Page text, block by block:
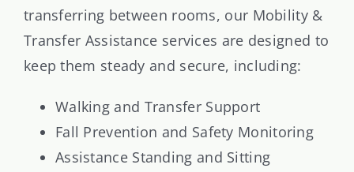
transferring between rooms, our Mobility &
Transfer Assistance services are designed to
keep them steady and secure, including:
Walking and Transfer Support
Fall Prevention and Safety Monitoring
Assistance Standing and Sitting